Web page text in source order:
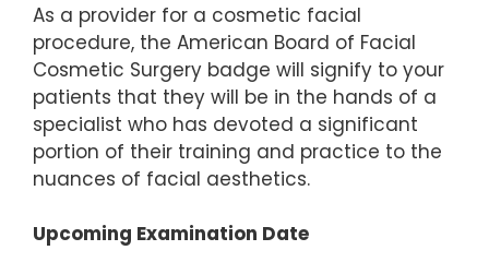
As a provider for a cosmetic facial
procedure, the American Board of Facial
Cosmetic Surgery badge will signify to your
patients that they will be in the hands of a
specialist who has devoted a significant
portion of their training and practice to the
nuances of facial aesthetics.
Upcoming Examination Date